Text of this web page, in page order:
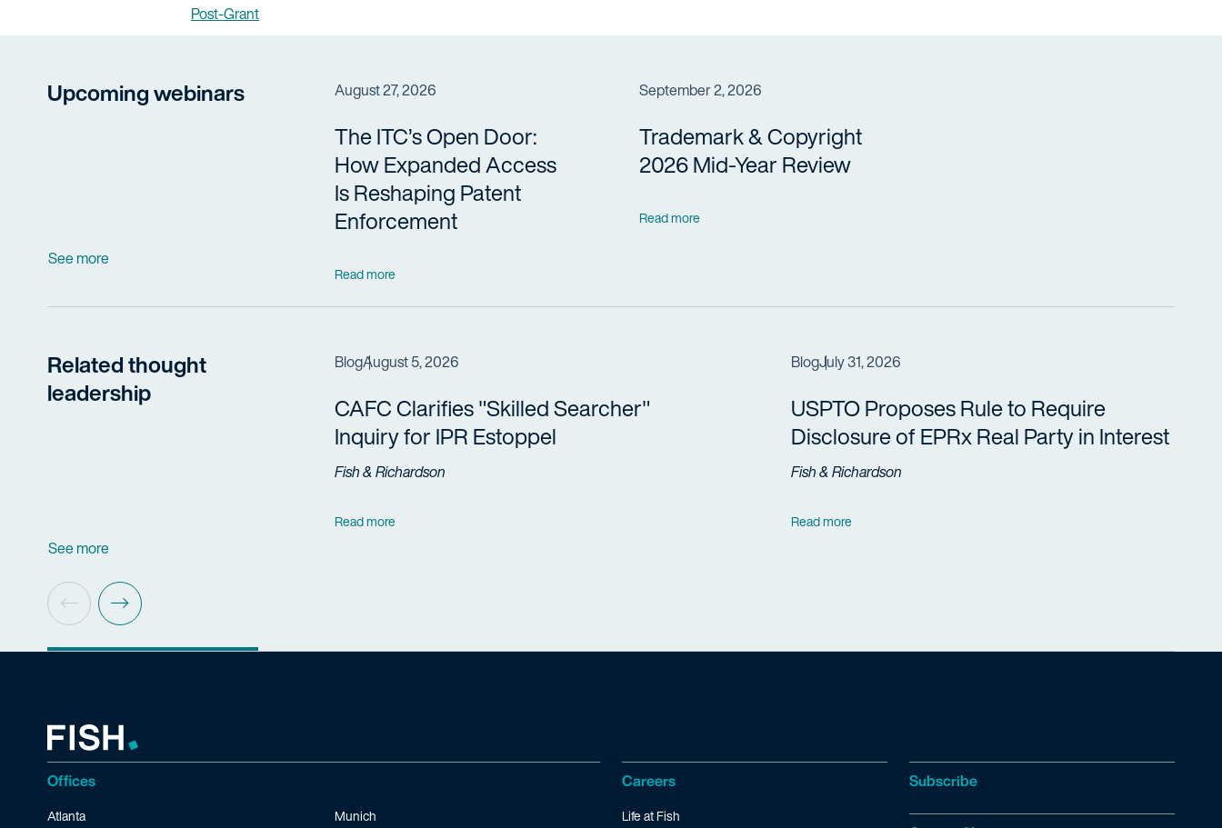
Post-Grant
Upcoming webinars
See more
August 27, 2026
The ITC’s Open Door:
How Expanded Access
Is Reshaping Patent
Enforcement
Read more
September 2, 2026
Trademark & Copyright
2026 Mid-Year Review
Read more
Related thought
leadership
See more
BlogAugust 5, 2026
CAFC Clarifies "Skilled Searcher"
Inquiry for IPR Estoppel
Fish & Richardson
Read more
BlogJuly 31, 2026
USPTO Proposes Rule to Require
Disclosure of EPRx Real Party in Interest
Fish & Richardson
Read more
Offices
Atlanta Munich
Careers
Life at Fish
Subscribe